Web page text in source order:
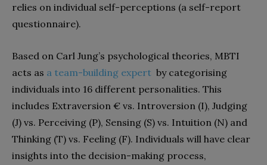
relies on individual self-perceptions (a self-report
questionnaire).
Based on Carl Jung’s psychological theories, MBTI
acts as a team-building expert by categorising
individuals into 16 different personalities. This
includes Extraversion € vs. Introversion (I), Judging
(J) vs. Perceiving (P), Sensing (S) vs. Intuition (N) and
Thinking (T) vs. Feeling (F). Individuals will have clear
insights into the decision-making process,